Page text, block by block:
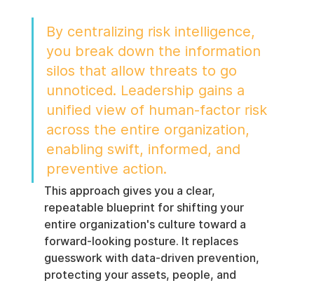
By centralizing risk intelligence,
you break down the information
silos that allow threats to go
unnoticed. Leadership gains a
unified view of human-factor risk
across the entire organization,
enabling swift, informed, and
preventive action.
This approach gives you a clear,
repeatable blueprint for shifting your
entire organization's culture toward a
forward-looking posture. It replaces
guesswork with data-driven prevention,
protecting your assets, people, and